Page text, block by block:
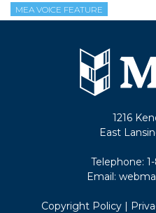
MEA VOICE FEATURE
1216
East
Telephone:
Email:
Copyright Policy |